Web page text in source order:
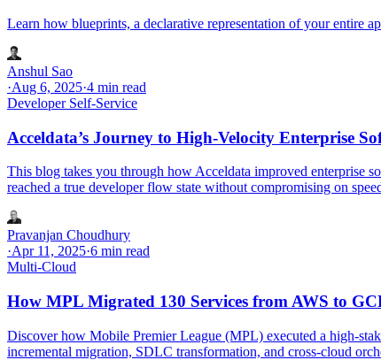
Learn how blueprints, a declarative representation of your entire
Anshul Sao
·Aug 6, 2025·4 min read
Developer Self-Service
Acceldata’s Journey to High-Velocity Enterprise
This blog takes you through how Acceldata improved enterprise
reached a true developer flow state without compromising on
Pravanjan Choudhury
·Apr 11, 2025·6 min read
Multi-Cloud
How MPL Migrated 130 Services from AWS to
Discover how Mobile Premier League (MPL) executed a high-
incremental migration, SDLC transformation, and cross-cloud